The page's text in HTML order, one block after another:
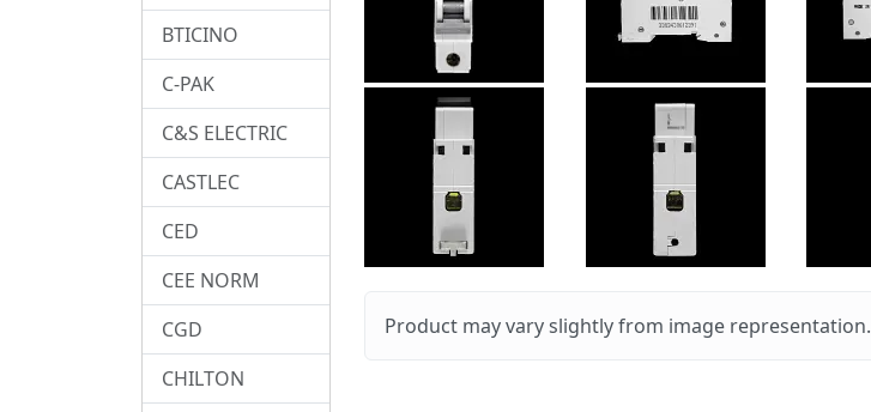
Product may vary slightly from image representation.
BTICINO
C-PAK
C&S ELECTRIC
CASTLEC
CED
CEE NORM
CGD
CHILTON